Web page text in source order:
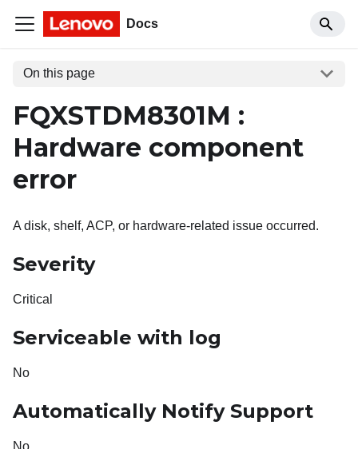
Docs
On this page
FQXSTDM8301M :
Hardware component
error
A disk, shelf, ACP, or hardware-related issue occurred.
Severity
Critical
Serviceable with log
No
Automatically Notify Support
No